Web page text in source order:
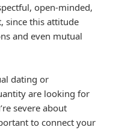
open-minded,
since this attitude
and even mutual
dating or
are looking for
severe about
to connect your